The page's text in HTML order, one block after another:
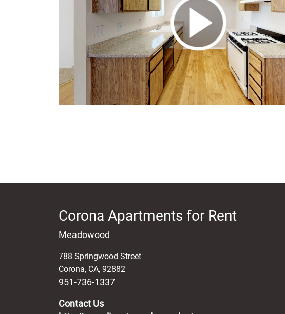
Corona Apartments for Rent
Meadowood
788 Springwood Street
Corona, CA, 92882
951-736-1337
Contact Us